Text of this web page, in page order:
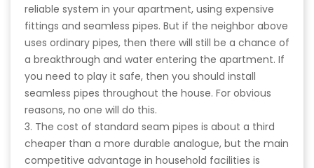
reliable system in your apartment, using expensive
fittings and seamless pipes. But if the neighbor above
uses ordinary pipes, then there will still be a chance of
a breakthrough and water entering the apartment. If
you need to play it safe, then you should install
seamless pipes throughout the house. For obvious
reasons, no one will do this.
3. The cost of standard seam pipes is about a third
cheaper than a more durable analogue, but the main
competitive advantage in household facilities is